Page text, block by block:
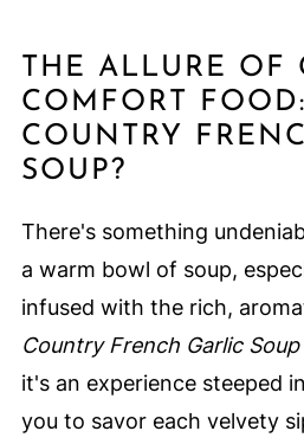
THE ALLURE OF
COMFORT
COUNTRY
SOUP?
There's something
a warm bowl of soup,
infused with the rich,
Country French Garlic Soup
it's an experience steeped
you to savor each velvety